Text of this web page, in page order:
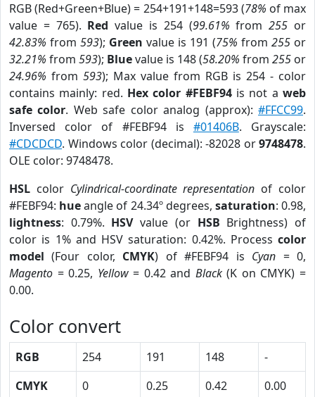
RGB (Red+Green+Blue) = 254+191+148=593 (78% of max
value = 765). Red value is 254 (99.61% from255 or
42.83% from 593); Green value is 191 (75% from 255 or
32.21% from 593); Bluevalue is 148 (58.20% from 255 or
24.96% from 593); Max value from RGB is 254 - color
contains mainly: red. Hex color #FEBF94is not aweb
safe color. Web safe color analog (approx):#FFCC99.
Inversed color of #FEBF94 is #01406B. Grayscale:
#CDCDCD. Windows color (decimal): -82028 or9748478.
OLE color: 9748478.
HSL color Cylindrical-coordinate representation of color
#FEBF94: hueangle of 24.34º degrees, saturation: 0.98,
lightness: 0.79%. HSVvalue (or HSB Brightness) of
color is 1% and HSV saturation: 0.42%. Process color
model (Four color, CMYK) of #FEBF94 is Cyan = 0,
Magento = 0.25, Yellow= 0.42 and Black(K on CMYK) =
0.00.
Color convert
RGB 254 191 148
-
CMYK
0 0.25 0.42
0.00